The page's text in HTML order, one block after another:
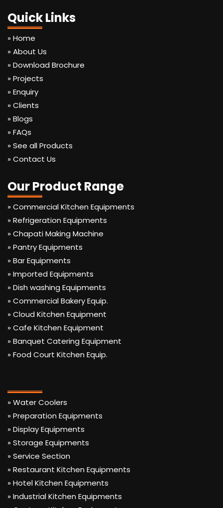
Quick Links
» Home
» About Us
» Download Brochure
» Projects
» Enquiry
» Clients
» Blogs
» FAQs
» See all Products
» Contact Us
Our Product Range
» Commercial Kitchen Equipments
» Refrigeration Equipments
» Chapati Making Machine
» Pantry Equipments
» Bar Equipments
» Imported Equipments
» Dish washing Equipments
» Commercial Bakery Equip.
» Cloud Kitchen Equipment
» Cafe Kitchen Equipment
» Banquet Catering Equipment
» Food Court Kitchen Equip.
» Water Coolers
» Preparation Equipments
» Display Equipments
» Storage Equipments
» Service Section
» Restaurant Kitchen Equipments
» Hotel Kitchen Equipments
» Industrial Kitchen Equipments